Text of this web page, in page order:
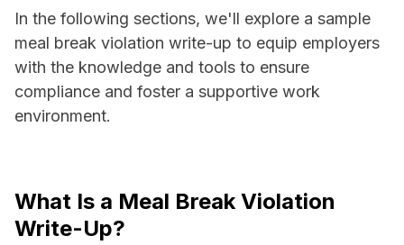
In the following sections, we'll explore a sample
meal break violation write-up to equip employers
with the knowledge and tools to ensure
compliance and foster a supportive work
environment.
What Is a Meal Break Violation
Write-Up?